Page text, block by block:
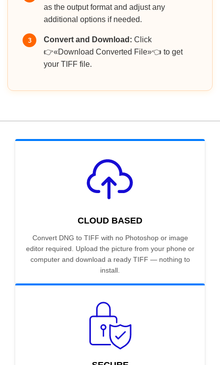
as the output format and adjust any
additional options if needed.
3 Convert and Download: Click
👉«Download Converted File»👈 to get
your TIFF file.
CLOUD BASED
Convert DNG to TIFF with no Photoshop or image
editor required. Upload the picture from your phone or
computer and download a ready TIFF — nothing to
install.